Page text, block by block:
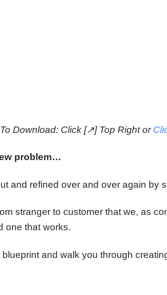
To Download: Click [↗] Top Right or
problem…
and refined over and over again by
stranger to customer that we, as
one that works.
and walk you through